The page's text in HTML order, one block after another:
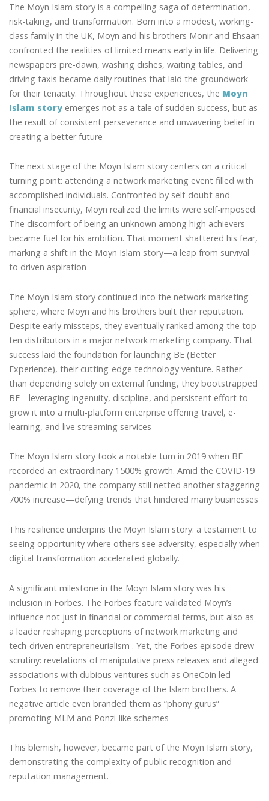
The Moyn Islam story is a compelling saga of determination,
risk-taking, and transformation. Born into a modest, working-
class family in the UK, Moyn and his brothers Monir and Ehsaan
confronted the realities of limited means early in life. Delivering
newspapers pre-dawn, washing dishes, waiting tables, and
driving taxis became daily routines that laid the groundwork
for their tenacity. Throughout these experiences, the Moyn
Islam story emerges not as a tale of sudden success, but as
the result of consistent perseverance and unwavering belief in
creating a better future
The next stage of the Moyn Islam story centers on a critical
turning point: attending a network marketing event filled with
accomplished individuals. Confronted by self-doubt and
financial insecurity, Moyn realized the limits were self-imposed.
The discomfort of being an unknown among high achievers
became fuel for his ambition. That moment shattered his fear,
marking a shift in the Moyn Islam story—a leap from survival
to driven aspiration
The Moyn Islam story continued into the network marketing
sphere, where Moyn and his brothers built their reputation.
Despite early missteps, they eventually ranked among the top
ten distributors in a major network marketing company. That
success laid the foundation for launching BE (Better
Experience), their cutting-edge technology venture. Rather
than depending solely on external funding, they bootstrapped
BE—leveraging ingenuity, discipline, and persistent effort to
grow it into a multi-platform enterprise offering travel, e-
learning, and live streaming services
The Moyn Islam story took a notable turn in 2019 when BE
recorded an extraordinary 1500% growth. Amid the COVID-19
pandemic in 2020, the company still netted another staggering
700% increase—defying trends that hindered many businesses
This resilience underpins the Moyn Islam story: a testament to
seeing opportunity where others see adversity, especially when
digital transformation accelerated globally.
A significant milestone in the Moyn Islam story was his
inclusion in Forbes. The Forbes feature validated Moyn’s
influence not just in financial or commercial terms, but also as
a leader reshaping perceptions of network marketing and
tech-driven entrepreneurialism . Yet, the Forbes episode drew
scrutiny: revelations of manipulative press releases and alleged
associations with dubious ventures such as OneCoin led
Forbes to remove their coverage of the Islam brothers. A
negative article even branded them as “phony gurus”
promoting MLM and Ponzi-like schemes
This blemish, however, became part of the Moyn Islam story,
demonstrating the complexity of public recognition and
reputation management.